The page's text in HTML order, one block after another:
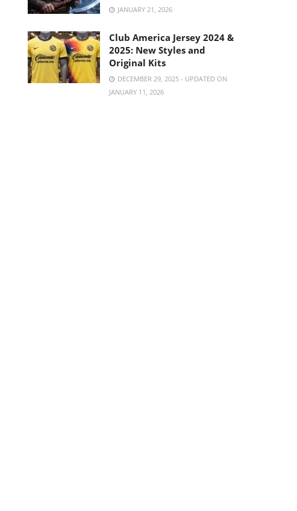
JANUARY 21, 2026
Club America Jersey 2024 &
2025: New Styles and
Original Kits
DECEMBER 29, 2025 - UPDATED ON
JANUARY 11, 2026